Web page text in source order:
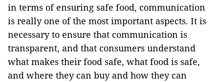
in terms of ensuring safe food, communication
is really one of the most important aspects. It is
necessary to ensure that communication is
transparent, and that consumers understand
what makes their food safe, what food is safe,
and where they can buy and how they can